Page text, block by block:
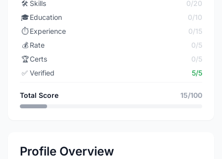
🛠️ Skills
0/20
🎓Education
0/10
⏱️ Experience
0/15
💰 Rate
0/5
🏆Certs
0/5
✅ Verified 5/5
Total Score 15/100
Profile Overview